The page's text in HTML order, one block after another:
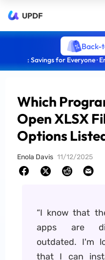
UPDF
Back-
: Savings for Everyone ·
Which
Open XLSX
Options
Enola Davis 11/12/2025
“I know that
apps are
outdated. I'm
that I can